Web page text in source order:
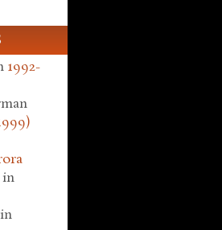
1992-
in
in